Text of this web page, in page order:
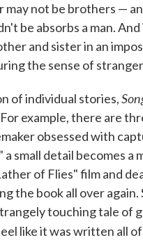
not be brothers —
be absorbs a man.
and sister in an
the sense of
of individual stories,
example, there are
obsessed with
small detail becomes
of Flies" film and
the book all over
touching tale of
like it was written all